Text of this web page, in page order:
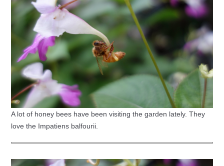
A lot of honey bees have been visiting the garden lately. They
love the Impatiens balfourii.